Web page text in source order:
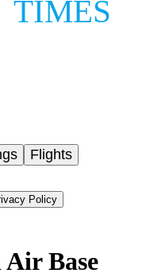
TIMES
Flights
Policy
Base